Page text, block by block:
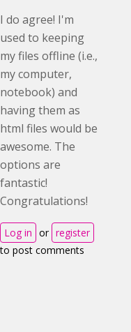
I do agree! I'm
used to keeping
my files offline (i.e.,
my computer,
notebook) and
having them as
html files would be
awesome. The
options are
fantastic!
Congratulations!
Log in or register
to post comments